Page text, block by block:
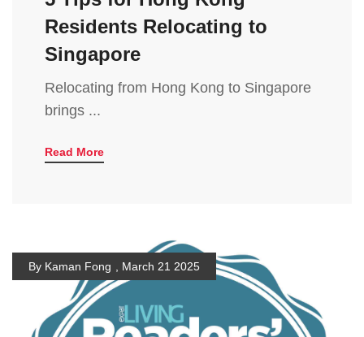
Residents Relocating to
Singapore
Relocating from Hong Kong to Singapore
brings ...
Read More
By Kaman Fong , March 21 2025